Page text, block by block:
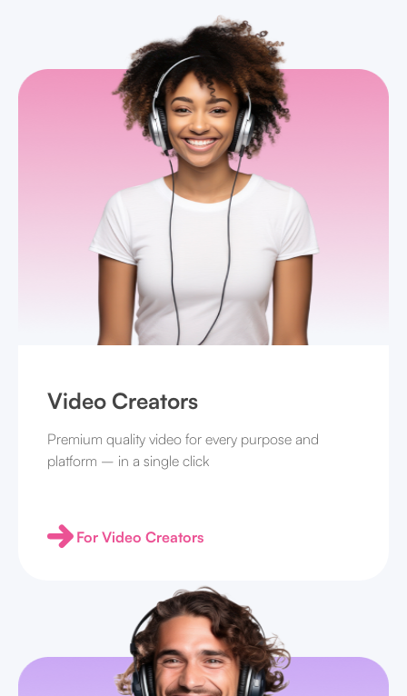
Video Creators
Premium quality video for every purpose and
platform – in a single click
For Video Creators